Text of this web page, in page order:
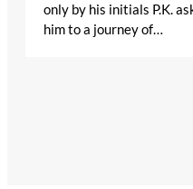
only by his initials P.K.
him to a journey of…